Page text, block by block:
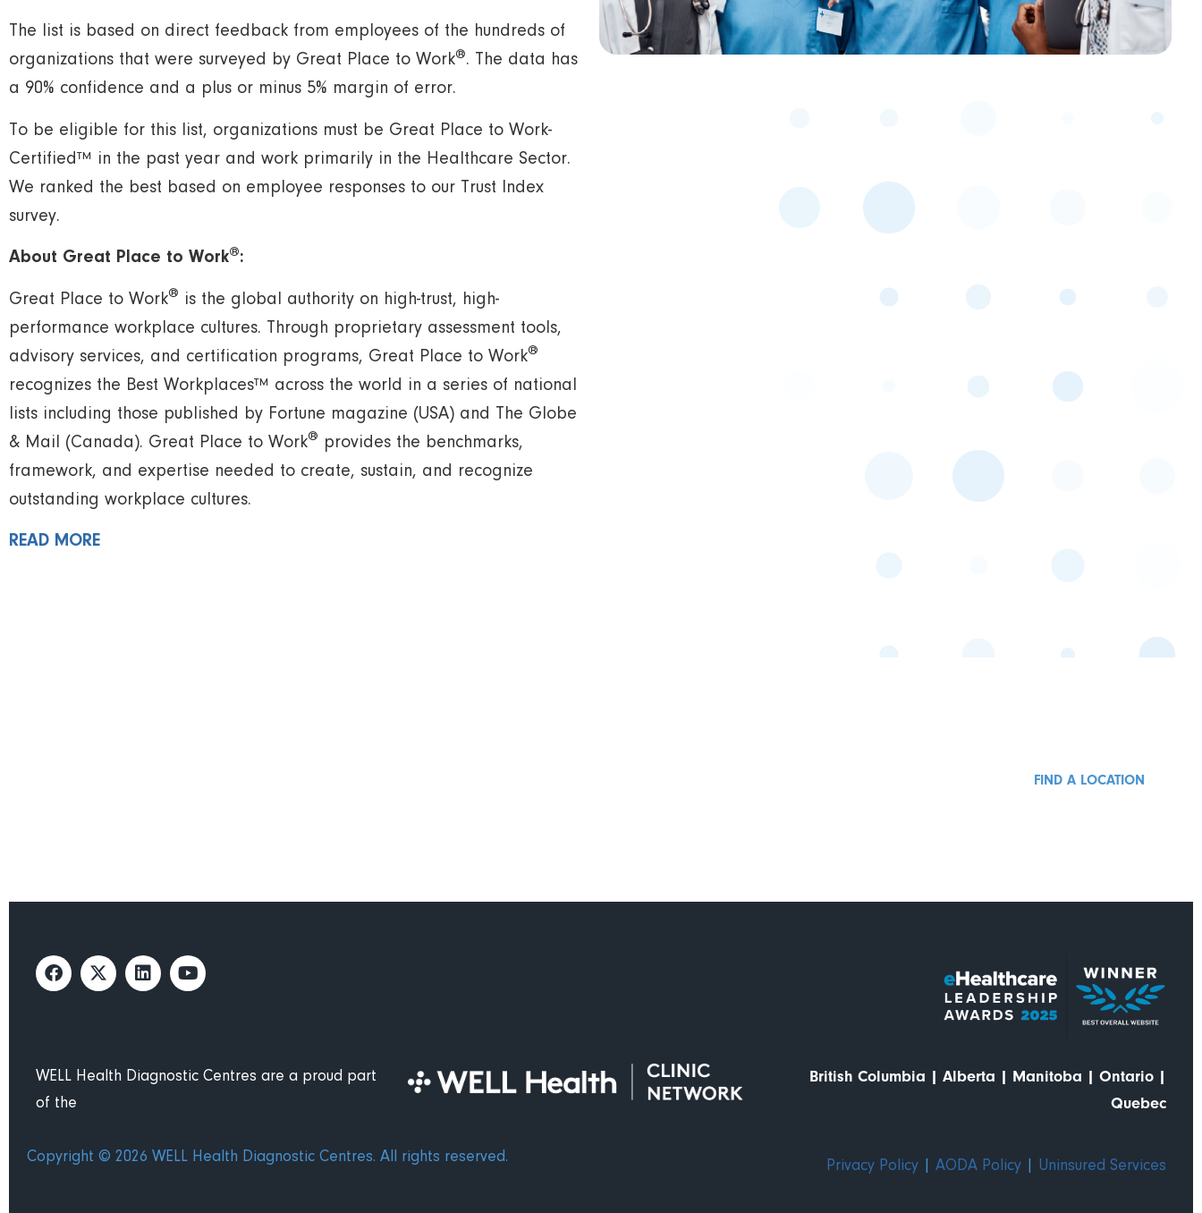
The list is based on direct feedback from employees of the hundreds of
organizations that were surveyed by Great Place to Work®. The data has
a 90% confidence and a plus or minus 5% margin of error.
To be eligible for this list, organizations must be Great Place to Work-
Certified™ in the past year and work primarily in the Healthcare Sector.
We ranked the best based on employee responses to our Trust Index
survey.
About Great Place to Work®:
Great Place to Work® is the global authority on high-trust, high-
performance workplace cultures. Through proprietary assessment tools,
advisory services, and certification programs, Great Place to Work®
recognizes the Best Workplaces™ across the world in a series of national
lists including those published by Fortune magazine (USA) and The Globe
& Mail (Canada). Great Place to Work® provides the benchmarks,
framework, and expertise needed to create, sustain, and recognize
outstanding workplace cultures.
READ MORE
FIND A LOCATION
WELL Health Diagnostic Centres are a proud part
of the
British Columbia | Alberta | Manitoba | Ontario |
Quebec
Copyright © 2026 WELL Health Diagnostic Centres. All rights reserved.
Privacy Policy AODA Policy Uninsured Services